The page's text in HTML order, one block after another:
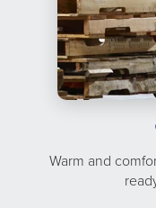
Warm and